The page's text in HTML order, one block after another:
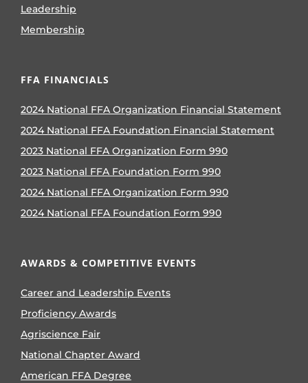
Leadership
Membership
FFA FINANCIALS
2024 National FFA Organization Financial Statement
2024 National FFA Foundation Financial Statement
2023 National FFA Organization Form 990
2023 National FFA Foundation Form 990
2024 National FFA Organization Form 990
2024 National FFA Foundation Form 990
AWARDS & COMPETITIVE EVENTS
Career and Leadership Events
Proficiency Awards
Agriscience Fair
National Chapter Award
American FFA Degree